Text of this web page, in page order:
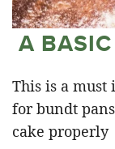
A
This is a must
for bundt
cake properly